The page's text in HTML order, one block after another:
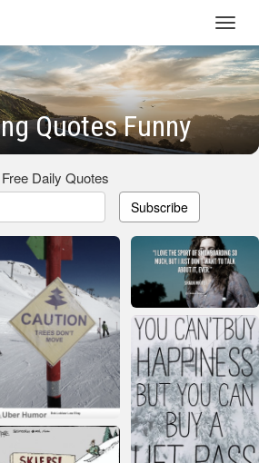
Quotes Funny
Free Daily Quotes
Subscribe